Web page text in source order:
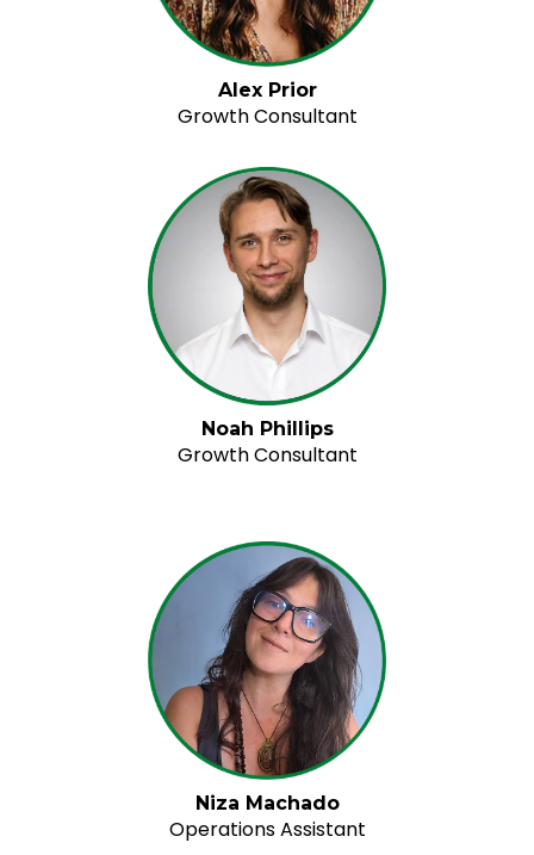
Alex Prior
Growth Consultant
Noah Phillips
Growth Consultant
Niza Machado
Operations Assistant